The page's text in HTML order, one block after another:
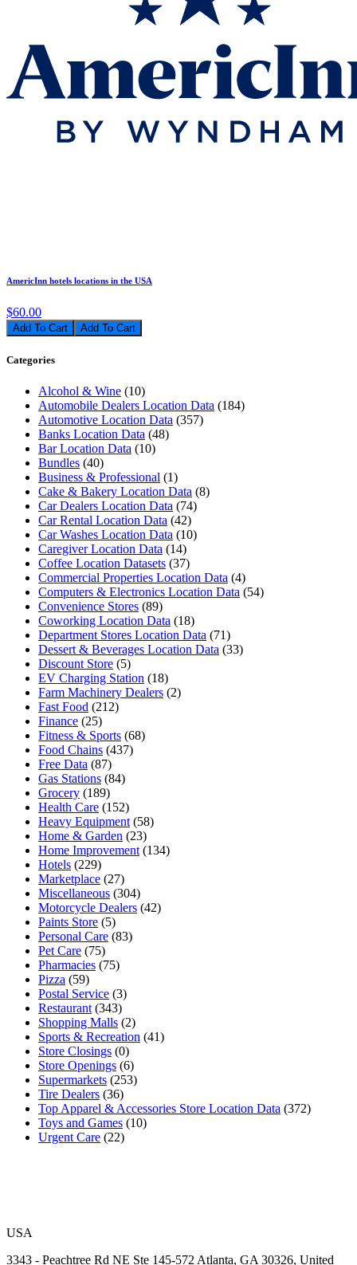
AmericInn hotels locations in the USA
$60.00
Add To Cart
Categories
Alcohol & Wine (10)
Automobile Dealers Location Data (184)
Automotive Location Data (357)
Banks Location Data (48)
Bar Location Data (10)
Bundles (40)
Business & Professional (1)
Cake & Bakery Location Data (8)
Car Dealers Location Data (74)
Car Rental Location Data (42)
Car Washes Location Data (10)
Caregiver Location Data (14)
Coffee Location Datasets (37)
Commercial Properties Location Data (4)
Computers & Electronics Location Data (54)
Convenience Stores (89)
Coworking Location Data (18)
Department Stores Location Data (71)
Dessert & Beverages Location Data (33)
Discount Store (5)
EV Charging Station (18)
Farm Machinery Dealers (2)
Fast Food (212)
Finance (25)
Fitness & Sports (68)
Food Chains (437)
Free Data (87)
Gas Stations (84)
Grocery (189)
Health Care (152)
Heavy Equipment (58)
Home & Garden (23)
Home Improvement (134)
Hotels (229)
Marketplace (27)
Miscellaneous (304)
Motorcycle Dealers (42)
Paints Store (5)
Personal Care (83)
Pet Care (75)
Pharmacies (75)
Pizza (59)
Postal Service (3)
Restaurant (343)
Shopping Malls (2)
Sports & Recreation (41)
Store Closings (0)
Store Openings (6)
Supermarkets (253)
Tire Dealers (36)
Top Apparel & Accessories Store Location Data (372)
Toys and Games (10)
Urgent Care (22)
USA
3343 - Peachtree Rd NE Ste 145-572 Atlanta, GA 30326, United